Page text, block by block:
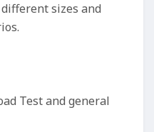
sizes and
Test and general